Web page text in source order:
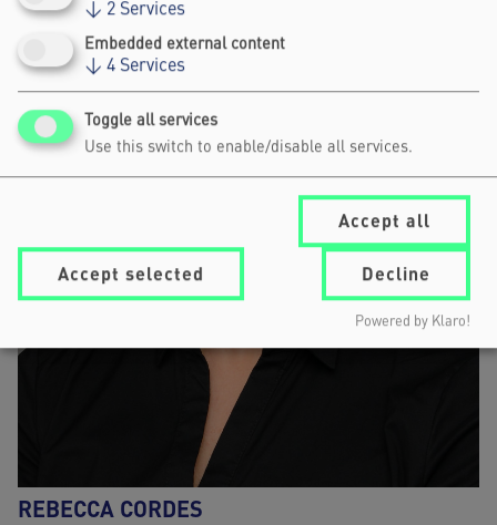
REBECCA CORDES
↓ 2 Services
Embedded external content
↓ 4 Services
Toggle all services
Use this switch to enable/disable all services.
Decline
Accept selected
Accept all
Powered by Klaro!